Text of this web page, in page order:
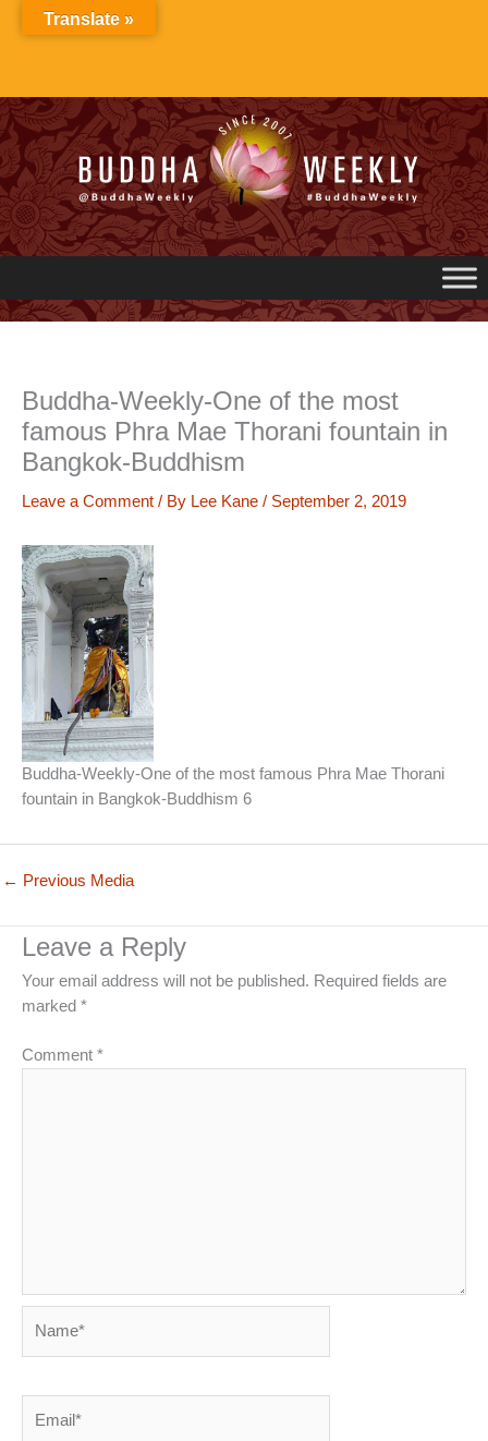
Buddha-Weekly-One of the most
famous Phra Mae Thorani fountain in
Bangkok-Buddhism
Leave a Comment / By Lee Kane / September 2, 2019
Buddha-Weekly-One of the most famous Phra Mae Thorani
fountain in Bangkok-Buddhism 6
← Previous Media
Leave a Reply
Your email address will not be published. Required fields are
marked *
Comment *
Translate »